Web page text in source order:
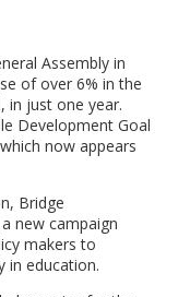
Assembly in
of over 6% in the
in just one year.
Development Goal
now appears
Bridge
new campaign
makers to
in education.